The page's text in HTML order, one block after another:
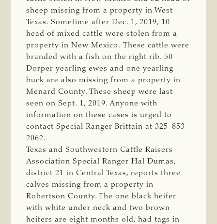
sheep missing from a property in West
Texas. Sometime after Dec. 1, 2019, 10
head of mixed cattle were stolen from a
property in New Mexico. These cattle were
branded with a fish on the right rib.50
Dorper yearling ewes and one yearling
buck are also missing from a property in
Menard County. These sheep were last
seen on Sept. 1, 2019. Anyone with
information on these cases is urged to
contact Special Ranger Brittain at325-853-
2062.
Texas and Southwestern Cattle Raisers
Association Special Ranger Hal Dumas,
district 21 in Central Texas, reports three
calves missing from a property in
Robertson County. The one black heifer
with white under neck and two brown
heifers are eight months old, had tags in